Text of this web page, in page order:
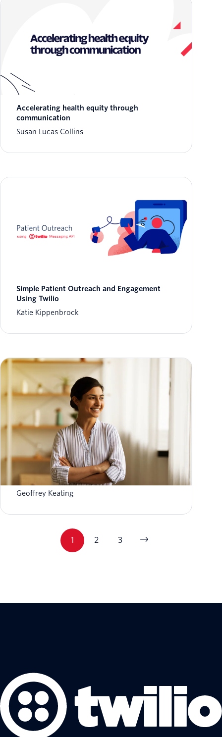
Accelerating health equity through
communication
Susan Lucas Collins
Simple Patient Outreach and Engagement
Using Twilio
Katie Kippenbrock
First-Party Data: How to Activate & Leverage
Geoffrey Keating
1 2 3